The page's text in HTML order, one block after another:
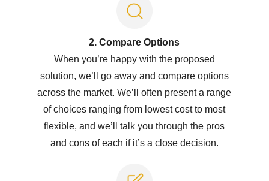
2. Compare Options
When you’re happy with the proposed
solution, we’ll go away and compare options
across the market. We’ll often present a range
of choices ranging from lowest cost to most
flexible, and we’ll talk you through the pros
and cons of each if it’s a close decision.